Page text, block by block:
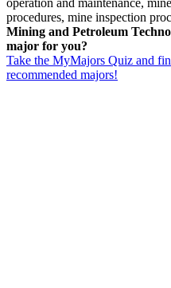
procedures, mine inspection
Mining and Petroleum
major for you?
Take the MyMajors Quiz and
recommended majors!